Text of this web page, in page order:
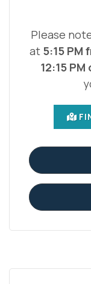
Please
at 5:15 PM
12:15